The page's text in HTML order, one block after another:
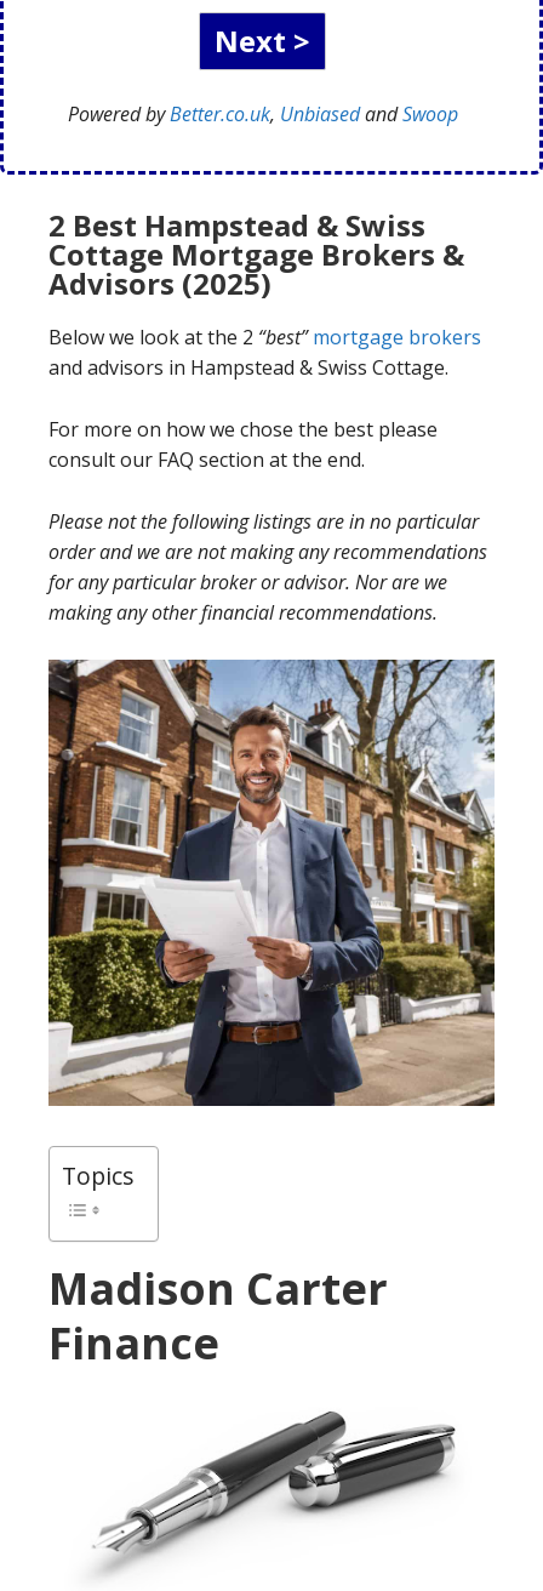
Powered byBetter.co.uk, UnbiasedandSwoop
2 Best Hampstead & Swiss
Cottage Mortgage Brokers &
Advisors (2025)
Below we look at the 2 “best” mortgage brokers
and advisors in Hampstead & Swiss Cottage.
For more on how we chose the best please
consult our FAQ section at the end.
Please not the following listings are in no particular
order and we are not making any recommendations
for any particular broker or advisor. Nor are we
making any other financial recommendations.
Topics
Madison Carter
Finance